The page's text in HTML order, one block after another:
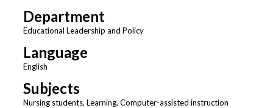
Department
Educational Leadership and Policy
Language
English
Subjects
Nursing students, Learning, Computer-assisted instruction